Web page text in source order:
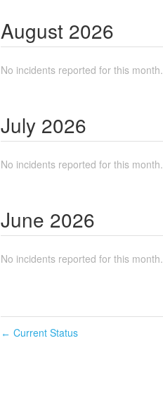
August 2026
No incidents reported for this month.
July 2026
No incidents reported for this month.
June 2026
No incidents reported for this month.
← Current Status